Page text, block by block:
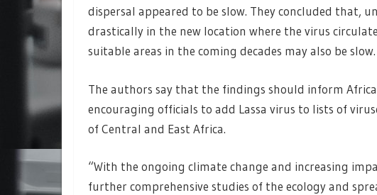
dispersal appeared to be slow. They concluded that,
drastically in the new location where the virus
suitable areas in the coming decades may also be slow.
The authors say that the findings should inform
encouraging officials to add Lassa virus to lists of
of Central and East Africa.
“With the ongoing climate change and increasing
further comprehensive studies of the ecology and